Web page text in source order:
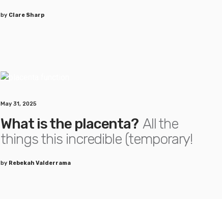
by Clare Sharp
May 31, 2025
What is the placenta? All the
things this incredible (temporary!
by Rebekah Valderrama